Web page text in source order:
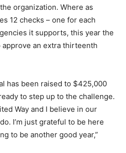
organization. Where as
12 checks – one for each
it supports, this year the
an extra thirteenth
has been raised to $425,000
to step up to the challenge.
Way and I believe in our
I’m just grateful to be here
to be another good year,”